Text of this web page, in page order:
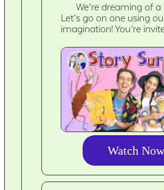
We’re dreaming of
Let’s go on one using
imagination! You’re
Watch Now